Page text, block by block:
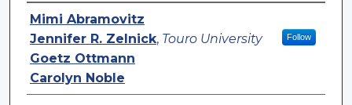
Authors
Mimi Abramovitz
Jennifer R. Zelnick, Touro University Follow
Goetz Ottmann
Carolyn Noble